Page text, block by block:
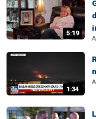
5:19
1:34